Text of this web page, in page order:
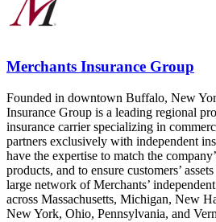
Merchants Insurance Group
Founded in downtown Buffalo, New
Insurance Group is a leading regional
insurance carrier specializing in
partners exclusively with independent
have the expertise to match the
products, and to ensure customers’
large network of Merchants’
across Massachusetts, Michigan, New
New York, Ohio, Pennsylvania, and